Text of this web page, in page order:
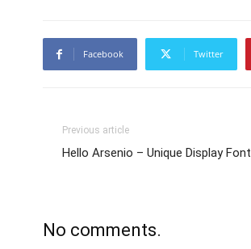
Facebook Twitter
Previous article
Hello Arsenio – Unique Display Font
No comments.